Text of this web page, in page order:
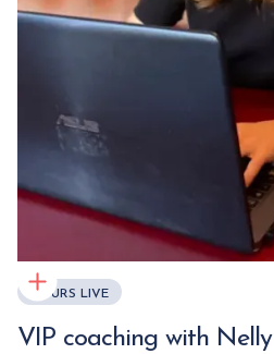
COURS LIVE
VIP coaching with Nelly